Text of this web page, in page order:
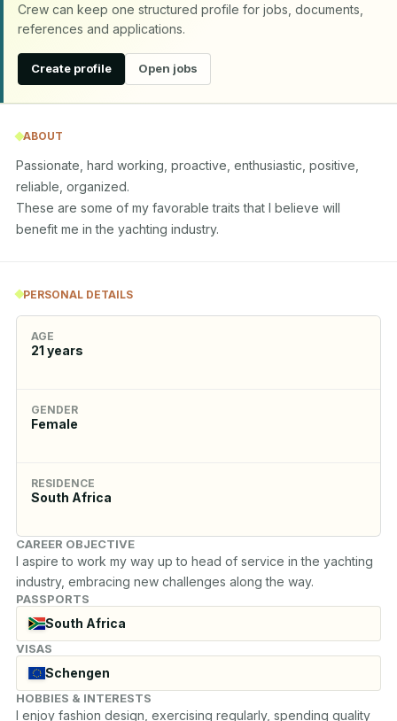
Crew can keep one structured profile for jobs, documents,
references and applications.
Create profile Open jobs
ABOUT
Passionate, hard working, proactive, enthusiastic, positive,
reliable, organized.
These are some of my favorable traits that I believe will
benefit me in the yachting industry.
PERSONAL DETAILS
AGE
21 years
GENDER
Female
RESIDENCE
South Africa
CAREER OBJECTIVE
I aspire to work my way up to head of service in the yachting
industry, embracing new challenges along the way.
PASSPORTS
South Africa
VISAS
Schengen
HOBBIES & INTERESTS
I enjoy fashion design, exercising regularly, spending quality